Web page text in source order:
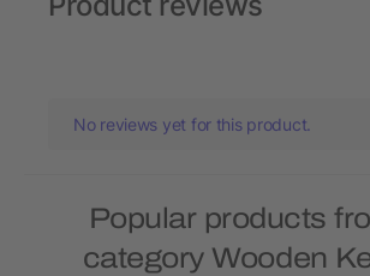
No reviews yet for this product.
Popular products
category Wooden